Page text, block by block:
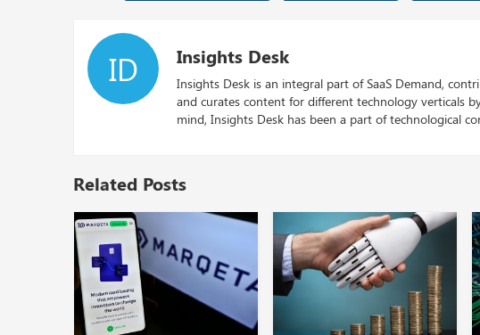
ID Insights Desk
Insights Desk is an integral part of SaaS Demand,
and curates content for different technology verticals
mind, Insights Desk has been a part of technological
Related Posts